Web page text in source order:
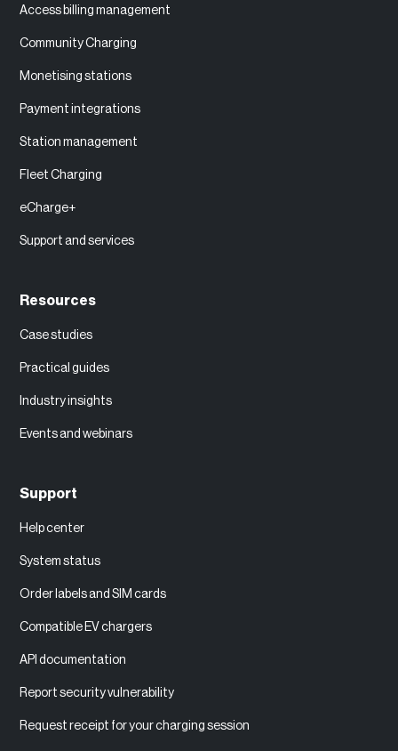
Access billing management
Community Charging
Monetising stations
Payment integrations
Station management
Fleet Charging
eCharge+
Support and services
Resources
Case studies
Practical guides
Industry insights
Events and webinars
Support
Help center
System status
Order labels and SIM cards
Compatible EV chargers
API documentation
Report security vulnerability
Request receipt for your charging session